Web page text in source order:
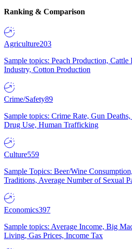
Ranking & Comparison
Agriculture203
Sample topics: Peach Production,
Industry, Cotton Production
Crime/Safety89
Sample topics: Crime Rate, Gun
Drug Use, Human Trafficking
Culture559
Sample Topics: Beer/Wine
Traditions, Average Number of Sexual
Economics397
Sample topics: Average Income, Big
Living, Gas Prices, Income Tax